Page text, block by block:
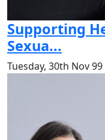
Supporting
Sexua...
Tuesday, 30th Nov 99